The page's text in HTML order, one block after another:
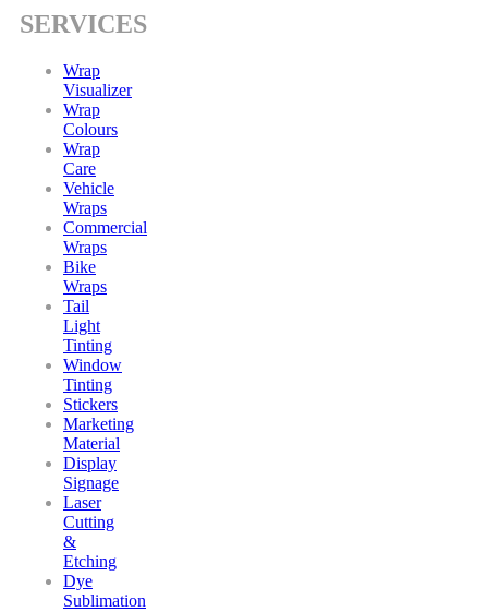
SERVICES
Wrap
Visualizer
Wrap
Colours
Wrap
Care
Vehicle
Wraps
Commercial
Wraps
Bike
Wraps
Tail
Light
Tinting
Window
Tinting
Stickers
Marketing
Material
Display
Signage
Laser
Cutting
&
Etching
Dye
Sublimation